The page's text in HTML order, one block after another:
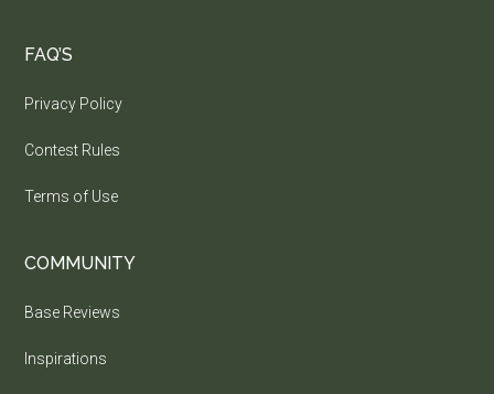
FAQ’S
Privacy Policy
Contest Rules
Terms of Use
COMMUNITY
Base Reviews
Inspirations